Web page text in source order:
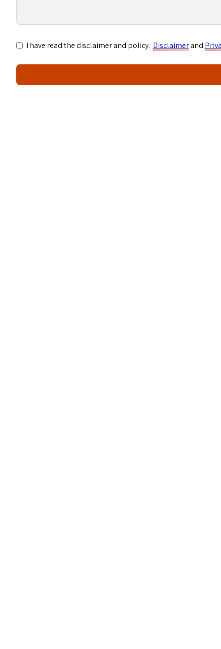
I have read the disclaimer and policy. Disclaimerand